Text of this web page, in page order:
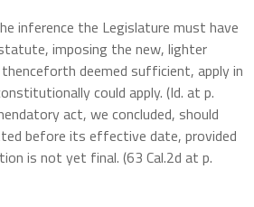
inference the Legislature must have
imposing the new, lighter
deemed sufficient, apply in
could apply. (Id. at p.
act, we concluded, should
before its effective date, provided
is not yet final. (63 Cal.2d at p.